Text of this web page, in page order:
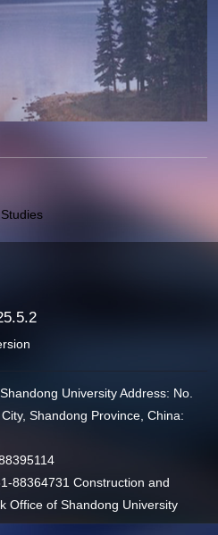
.5.2
University Address: No.
Shandong Province, China:
88364731 Construction and
Office of Shandong University